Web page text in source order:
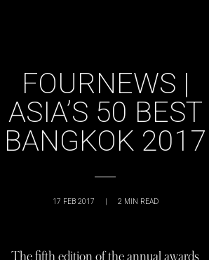
FOURNEWS |
ASIA’S 50 BEST
BANGKOK 2017
17 FEB 2017 | 2 MIN READ
The fifth edition of the annual awards